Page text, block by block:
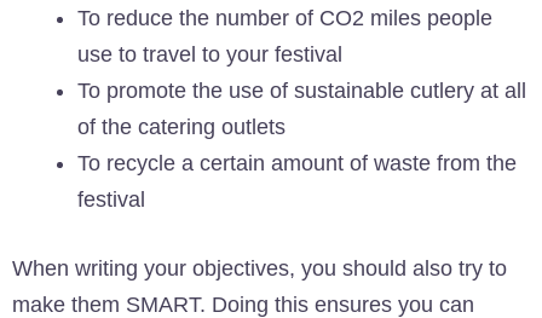
To reduce the number of CO2 miles people
use to travel to your festival
To promote the use of sustainable cutlery at all
of the catering outlets
To recycle a certain amount of waste from the
festival
When writing your objectives, you should also try to
make them SMART. Doing this ensures you can